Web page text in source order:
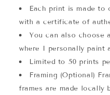
Each print is made to
with a certificate of
You can also choose
where I personally paint
Limited to 50 prints
Framing (Optional)
frames are made locally